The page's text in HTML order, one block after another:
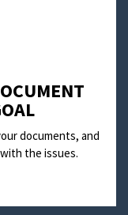
documents, and
the issues.